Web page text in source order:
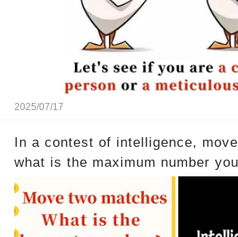
2025/07/17
In a contest of intelligence,
what is the maximum number
with